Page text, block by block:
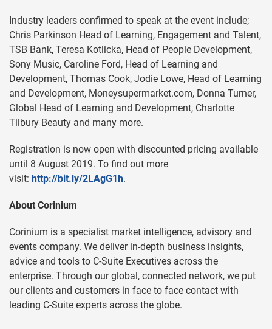
Industry leaders confirmed to speak at the event include;
Chris Parkinson Head of Learning, Engagement and Talent,
TSB Bank, Teresa Kotlicka, Head of People Development,
Sony Music, Caroline Ford, Head of Learning and
Development, Thomas Cook, Jodie Lowe, Head of Learning
and Development, Moneysupermarket.com, Donna Turner,
Global Head of Learning and Development, Charlotte
Tilbury Beauty and many more.
Registration is now open with discounted pricing available
until 8 August 2019. To find out more
visit: http://bit.ly/2LAgG1h.
About Corinium
Corinium is a specialist market intelligence, advisory and
events company. We deliver in-depth business insights,
advice and tools to C-Suite Executives across the
enterprise. Through our global, connected network, we put
our clients and customers in face to face contact with
leading C-Suite experts across the globe.